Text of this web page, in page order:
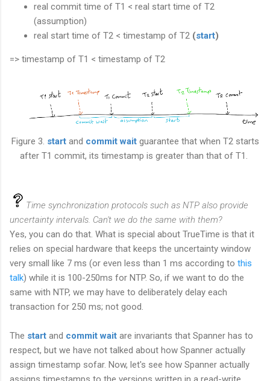
real commit time of T1 < real start time of T2
(assumption)
real start time of T2 < timestamp of T2 (start)
=> timestamp of T1 < timestamp of T2
Figure 3. start and commit waitguarantee that when T2 starts
after T1 commit, its timestamp is greater than that of T1.
Time synchronization protocols such as NTP also provide
uncertainty intervals. Can't we do the same with them?
Yes, you can do that. What is special about TrueTime is that it
relies on special hardware that keeps the uncertainty window
very small like 7 ms (or even less than 1 ms according to this
talk) while it is 100-250ms for NTP. So, if we want to do the
same with NTP, we may have to deliberately delay each
transaction for 250 ms; not good.
The start and commit wait are invariants that Spanner has to
respect, but we have not talked about how Spanner actually
assign timestamp sofar. Now, let's see how Spanner actually